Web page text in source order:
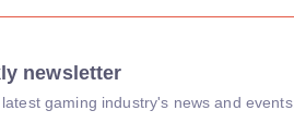
newsletter
gaming industry's news and events.